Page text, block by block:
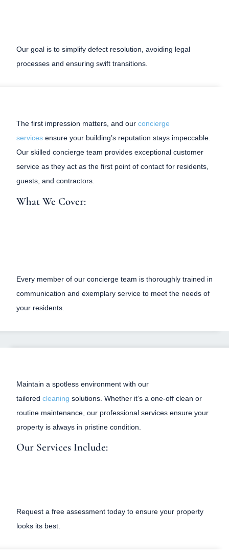
Our goal is to simplify defect resolution, avoiding legal
processes and ensuring swift transitions.
The first impression matters, and our concierge
services ensure your building’s reputation stays impeccable.
Our skilled concierge team provides exceptional customer
service as they act as the first point of contact for residents,
guests, and contractors.
What We Cover:
Every member of our concierge team is thoroughly trained in
communication and exemplary service to meet the needs of
your residents.
Maintain a spotless environment with our
tailored cleaning solutions. Whether it’s a one-off clean or
routine maintenance, our professional services ensure your
property is always in pristine condition.
Our Services Include:
Request a free assessment today to ensure your property
looks its best.